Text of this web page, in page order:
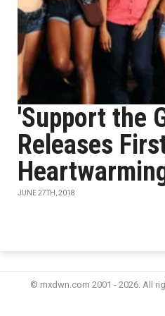
'Support the
Releases
JUNE 27TH, 2018
© mxdwn.com 2001 - 2026. All